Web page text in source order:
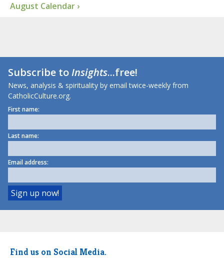
August Calendar ›
Subscribe toInsights...free!
News, analysis & spirituality by email twice-weekly from
CatholicCulture.org.
First name:
Last name:
Email address:
Find us on Social Media.